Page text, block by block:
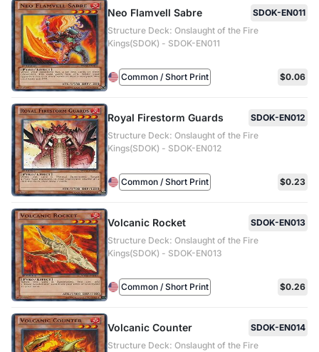
Neo Flamvell Sabre
SDOK-EN011
Structure Deck: Onslaught of the Fire
Kings(SDOK) - SDOK-EN011
Common / Short Print $0.06
Royal Firestorm Guards
SDOK-EN012
Structure Deck: Onslaught of the Fire
Kings(SDOK) - SDOK-EN012
Common / Short Print $0.23
Volcanic Rocket
SDOK-EN013
Structure Deck: Onslaught of the Fire
Kings(SDOK) - SDOK-EN013
Common / Short Print $0.26
Volcanic Counter
SDOK-EN014
Structure Deck: Onslaught of the Fire